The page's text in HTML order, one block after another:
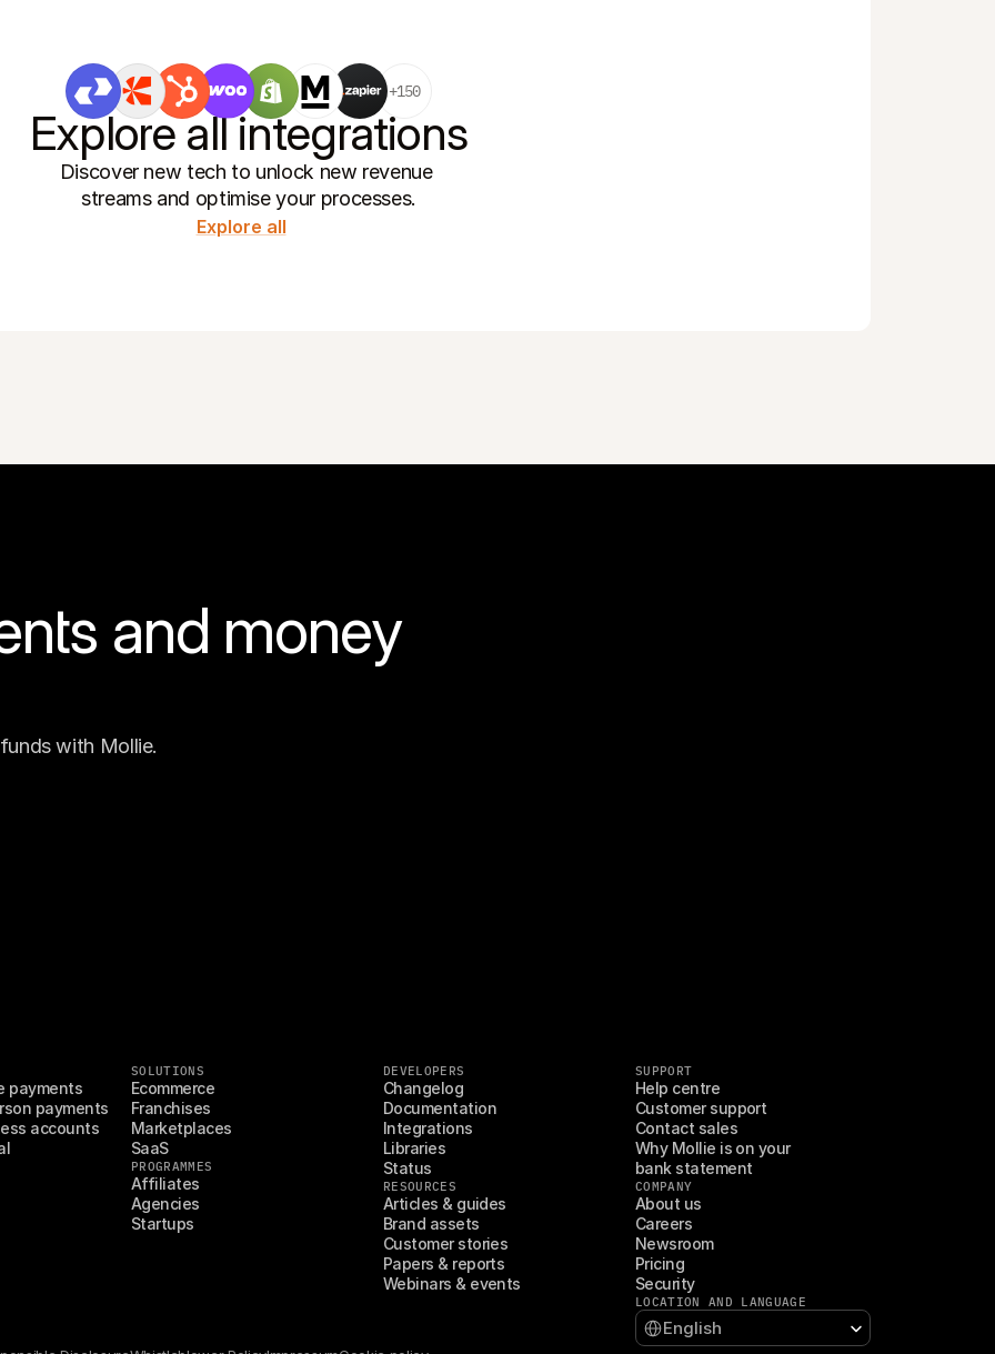
+150
Explore all integrations
Discover new tech to unlock new revenue
streams and optimise your processes.
Explore all
and money
with Mollie.
payments
payments
accounts
SOLUTIONS
Ecommerce
Franchises
Marketplaces
SaaS
PROGRAMMES
Affiliates
Agencies
Startups
DEVELOPERS
Changelog
Documentation
Integrations
Libraries
Status
RESOURCES
Articles & guides
Brand assets
Customer stories
Papers & reports
Webinars & events
SUPPORT
Help centre
Customer support
Contact sales
Why Mollie is on your
bank statement
COMPANY
About us
Careers
Newsroom
Pricing
Security
LOCATION AND LANGUAGE
Select Language
English